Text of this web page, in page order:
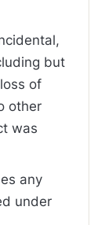
but
of
other
was
any
under